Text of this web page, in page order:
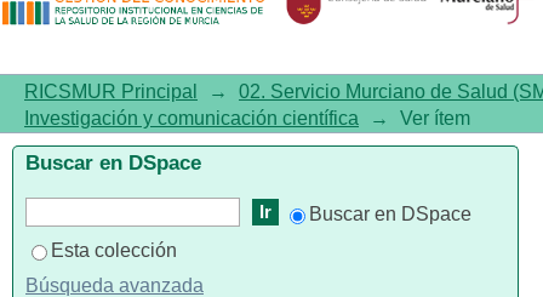
Disease
RICSMUR Principal →
02. Servicio Murciano de Salud
Investigación y comunicación científica
→ Ver ítem
Buscar en DSpace
Buscar en DSpace
Esta colección
Búsqueda avanzada